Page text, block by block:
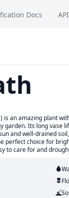
Docs
an amazing plant
garden. Its long vase
and well-drained
perfect choice for
to care for and